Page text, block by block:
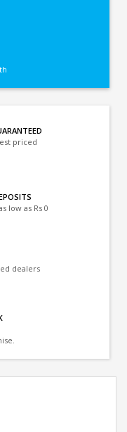
priced
low as Rs 0
dealers